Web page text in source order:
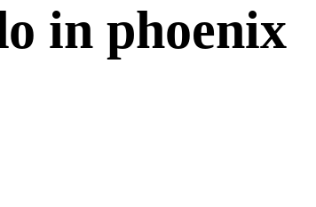
in phoenix